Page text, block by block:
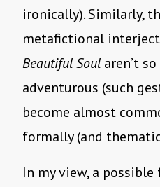
ironically). Similarly,
metafictional
Beautiful Soul aren’t
adventurous (such
become almost
formally (and
In my view, a